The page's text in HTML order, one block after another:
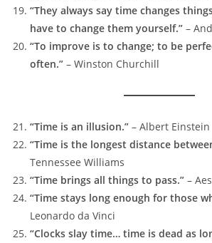
“They always say time changes
have to change them yourself.” –
“To improve is to change; to be
often.” – Winston Churchill
“Time is an illusion.” – Albert Einstein
“Time is the longest distance
Tennessee Williams
“Time brings all things to pass.” –
“Time stays long enough for those
Leonardo da Vinci
“Clocks slay time… time is dead as